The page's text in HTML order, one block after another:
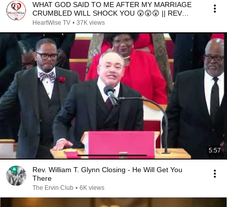
WHAT GOD SAID TO ME AFTER MY MARRIAGE
CRUMBLED WILL SHOCK YOU 😲😲😲 || REV
CHRISTIE BATURE
HeartWise TV • 37K views
5:57
Rev. William T. Glynn Closing - He Will Get You
There
The Ervin Club • 6K views